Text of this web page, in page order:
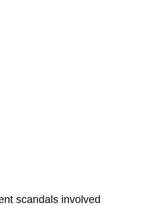
scandals involved